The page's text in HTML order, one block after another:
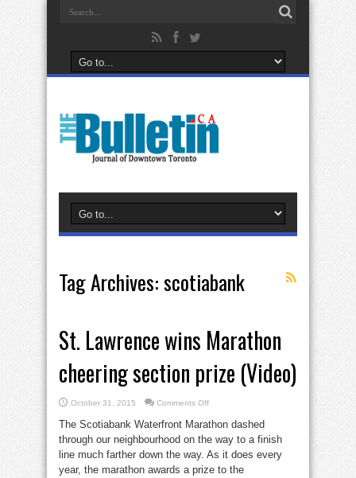
Tag Archives:scotiabank
St. Lawrence wins Marathon
cheering section prize (Video)
October 31, 2015 Comments Offon
Lawrence
wins
Marathon
cheering
section
(Video)
The Scotiabank Waterfront Marathon dashed
through our neighbourhood on the way to a finish
line much farther down the way. As it does every
year, the marathon awards a prize to the